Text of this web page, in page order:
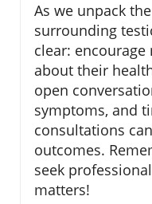
As we unpack
surrounding
clear:
about their
open
symptoms, and
consultations
outcomes.
seek
matters!